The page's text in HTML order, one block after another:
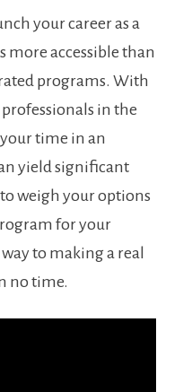
your career as a
more ⁢accessible than
programs. With
in⁢ the
time in⁢ an
yield significant
weigh your​ options
for your
to making a real
no time.